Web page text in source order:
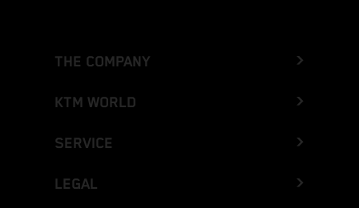
THE COMPANY
KTM WORLD
SERVICE
LEGAL